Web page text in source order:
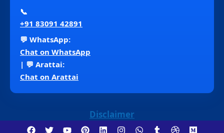
📞
+91 83091 42891
💬 WhatsApp:
Chat on WhatsApp
| 💬 Arattai:
Chat on Arattai
Disclaimer